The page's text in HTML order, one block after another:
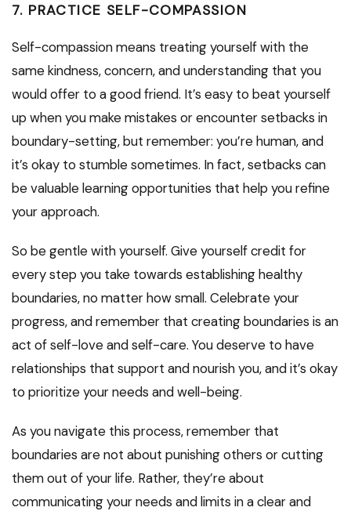
7. PRACTICE SELF-COMPASSION
Self-compassion means treating yourself with the
same kindness, concern, and understanding that you
would offer to a good friend. It’s easy to beat yourself
up when you make mistakes or encounter setbacks in
boundary-setting, but remember: you’re human, and
it’s okay to stumble sometimes. In fact, setbacks can
be valuable learning opportunities that help you refine
your approach.
So be gentle with yourself. Give yourself credit for
every step you take towards establishing healthy
boundaries, no matter how small. Celebrate your
progress, and remember that creating boundaries is an
act of self-love and self-care. You deserve to have
relationships that support and nourish you, and it’s okay
to prioritize your needs and well-being.
As you navigate this process, remember that
boundaries are not about punishing others or cutting
them out of your life. Rather, they’re about
communicating your needs and limits in a clear and